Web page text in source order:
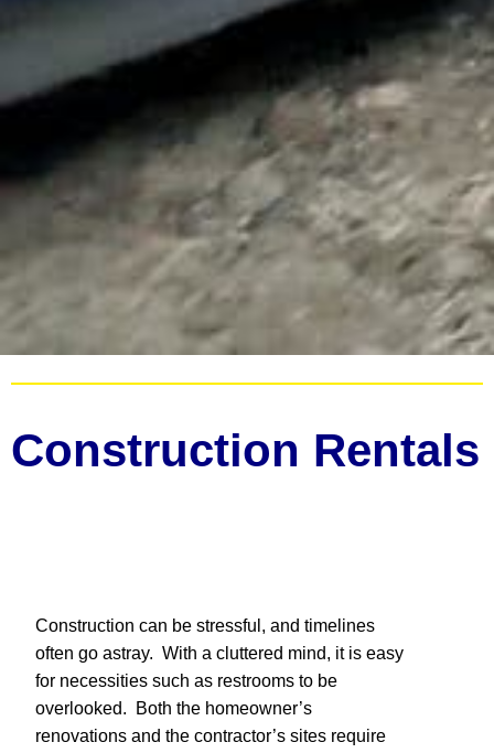
Construction Rentals
Construction can be stressful, and timelines
often go astray. With a cluttered mind, it is easy
for necessities such as restrooms to be
overlooked. Both the homeowner’s
renovations and the contractor’s sites require